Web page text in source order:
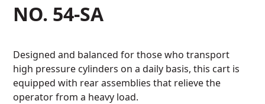
NO. 54-SA
Designed and balanced for those who transport
high pressure cylinders on a daily basis, this cart is
equipped with rear assemblies that relieve the
operator from a heavy load.